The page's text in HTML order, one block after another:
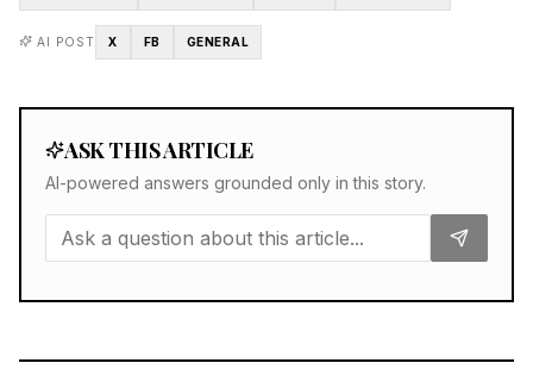
AI POST X FB GENERAL
ASK THIS ARTICLE
AI-powered answers grounded only in this story.